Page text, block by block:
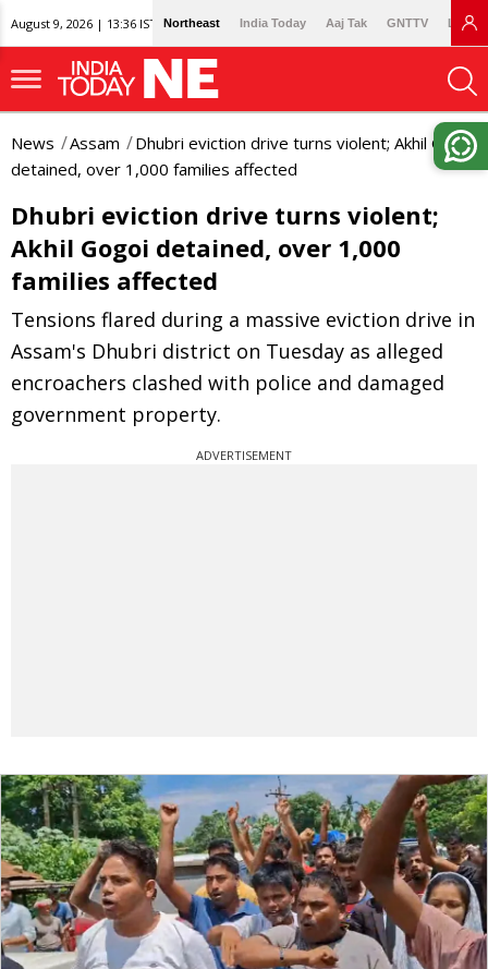
August 9, 2026 | 13:36 IST Northeast India Today Aaj Tak GNTTV
News Assam
Dhubri eviction drive turns violent; Akhil Gogoi
detained, over 1,000 families affected
Dhubri eviction drive turns violent;
Akhil Gogoi detained, over 1,000
families affected
Tensions flared during a massive eviction drive in
Assam's Dhubri district on Tuesday as alleged
encroachers clashed with police and damaged
government property.
ADVERTISEMENT